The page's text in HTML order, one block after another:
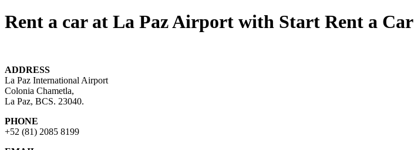
Rent a car at La Paz Airport with Start Rent a Car
ADDRESS
La Paz International Airport
Colonia Chametla,
La Paz, BCS. 23040.
PHONE
+52 (81) 2085 8199